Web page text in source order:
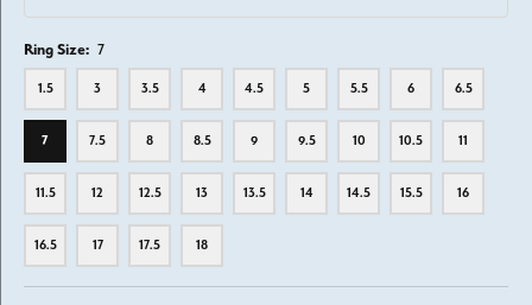
Ring Size: 7
1.5 3 3.5 4 4.5 5 5.5 6 6.5
7 7.5 8 8.5 9 9.5 10 10.5 11
11.5 12 12.5 13 13.5 14 14.5 15.5 16
16.5 17 17.5 18